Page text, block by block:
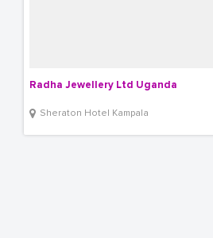
Radha Jewellery Ltd Uganda
Sheraton Hotel Kampala